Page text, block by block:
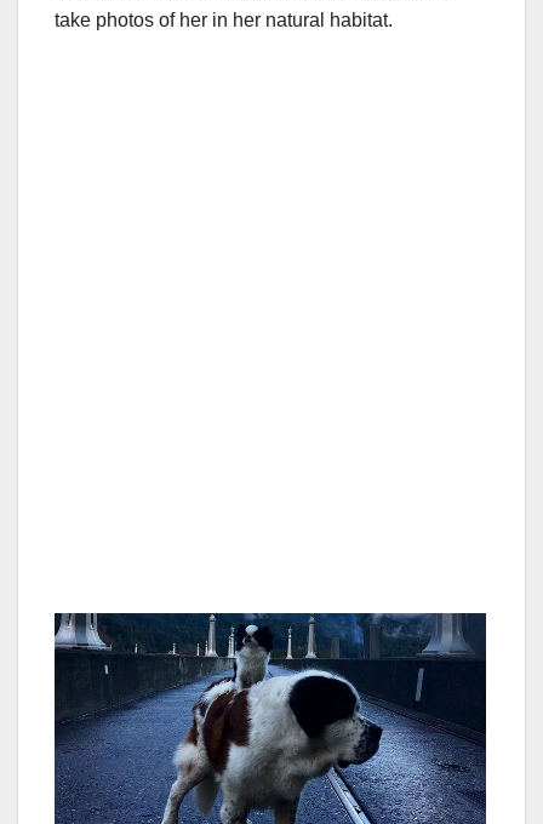
take photos of her in her natural habitat.